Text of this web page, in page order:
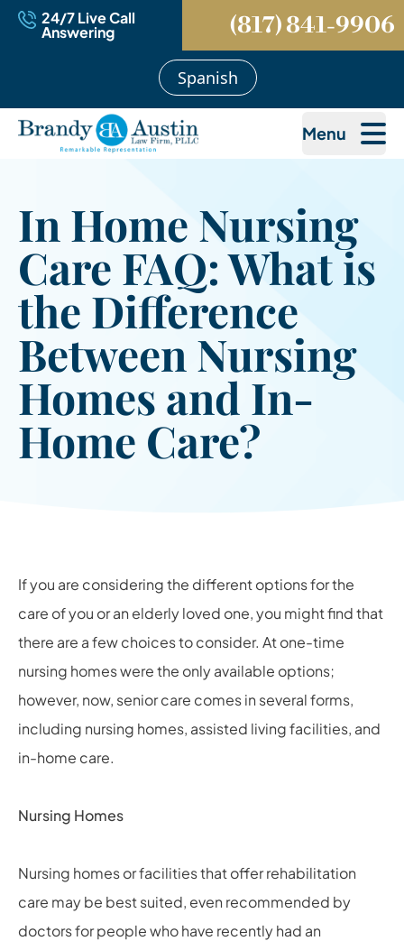
24/7 Live Call
Answering (817) 841-9906
Spanish
Menu
In Home Nursing
Care FAQ: What is
the Difference
Between Nursing
Homes and In-
Home Care?
If you are considering the different options for the
care of you or an elderly loved one, you might find that
there are a few choices to consider. At one-time
nursing homes were the only available options;
however, now, senior care comes in several forms,
including nursing homes, assisted living facilities, and
in-home care.
Nursing Homes
Nursing homes or facilities that offer rehabilitation
care may be best suited, even recommended by
doctors for people who have recently had an